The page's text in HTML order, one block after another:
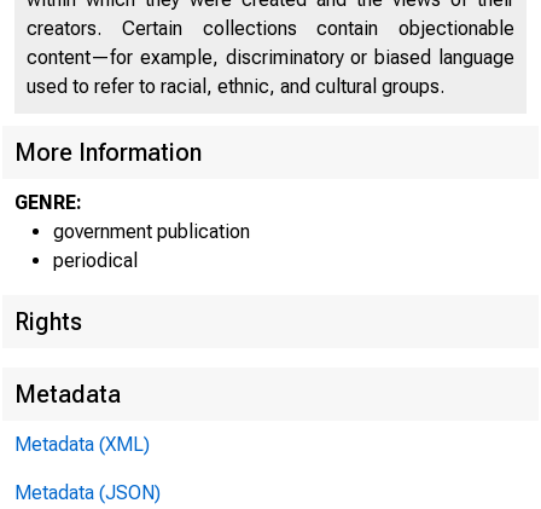
creators. Certain collections contain objectionable
content—for example, discriminatory or biased language
used to refer to racial, ethnic, and cultural groups.
More Information
GENRE:
government publication
periodical
Rights
Metadata
Metadata (XML)
Metadata (JSON)